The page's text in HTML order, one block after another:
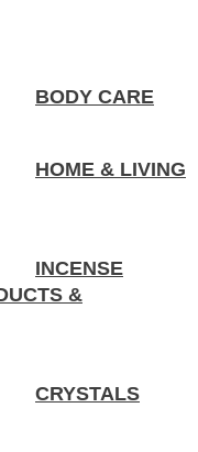
BODY CARE
HOME & LIVING
INCENSE
&
CRYSTALS